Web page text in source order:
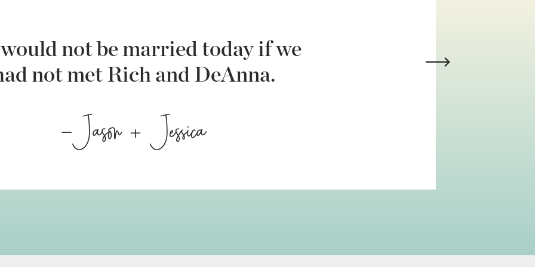
not be married today if we
not met Rich and DeAnna.
-Jason + Jessica